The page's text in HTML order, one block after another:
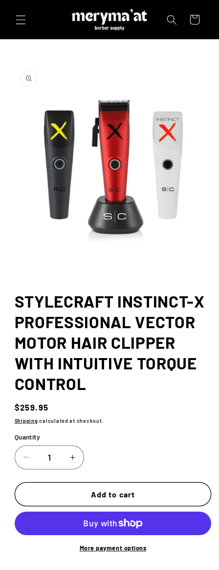
content
Cart
product
information
modal
STYLECRAFT INSTINCT-X
PROFESSIONAL VECTOR
MOTOR HAIR CLIPPER
WITH INTUITIVE TORQUE
CONTROL
Regular
price
$259.95
Shipping calculated at checkout.
Quantity
Decrease
quantity
for
INSTINCT-
X
PROFESSIONAL
VECTOR
Increase
quantity
for
STYLECRAFT
INSTINCT-
PROFESSIONAL
VECTOR
MOTOR
Add to cart
More payment options